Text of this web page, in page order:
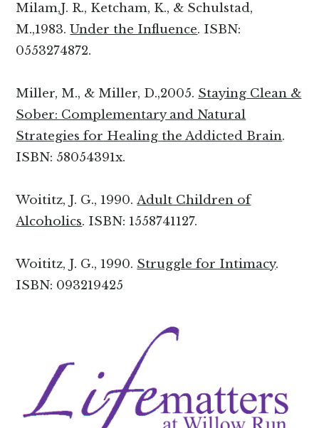
Milam,J. R., Ketcham, K., & Schulstad,
M.,1983.Under the Influence. ISBN:
0553274872.
Miller, M., & Miller, D.,2005. Staying Clean &
Sober: Complementary and Natural
Strategies for Healing the Addicted Brain.
ISBN: 58054391x.
Woititz, J. G., 1990.Adult Children of
Alcoholics. ISBN: 1558741127.
Woititz, J. G., 1990. Struggle for Intimacy.
ISBN: 093219425